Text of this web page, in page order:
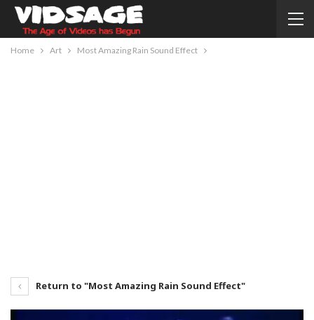
Home Art Most Amazing Rain Sound Effect
Return to "Most Amazing Rain Sound Effect"